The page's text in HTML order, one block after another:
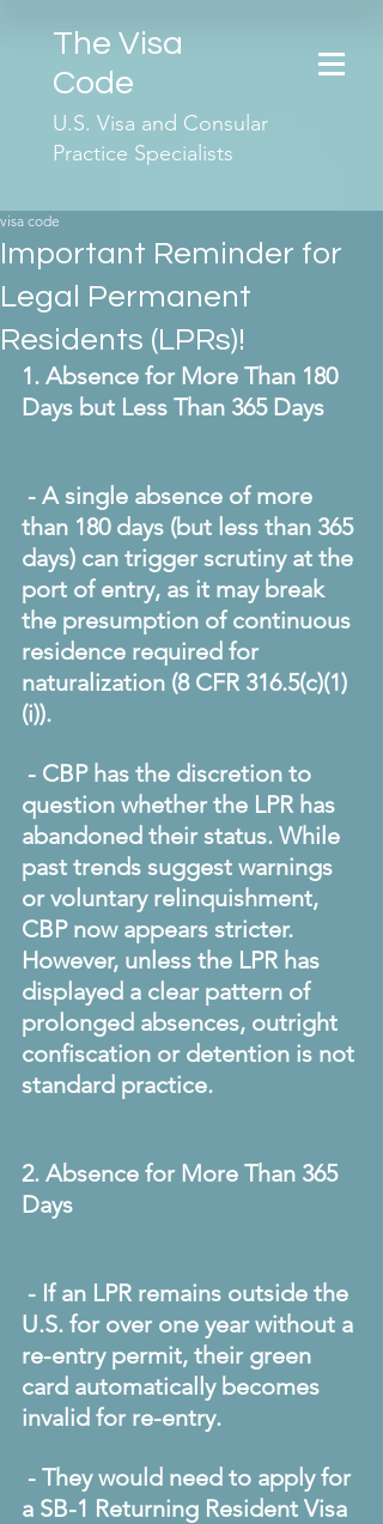
The Visa
Code
U.S. Visa and Consular
Practice Specialists
Important Reminder for
Legal Permanent
Residents (LPRs)!
visa code
1. Absence for More Than 180
Days but Less Than 365 Days
- A single absence of more
than 180 days (but less than 365
days) can trigger scrutiny at the
port of entry, as it may break
the presumption of continuous
residence required for
naturalization (8 CFR 316.5(c)(1)
(i)).
- CBP has the discretion to
question whether the LPR has
abandoned their status. While
past trends suggest warnings
or voluntary relinquishment,
CBP now appears stricter.
However, unless the LPR has
displayed a clear pattern of
prolonged absences, outright
confiscation or detention is not
standard practice.
2. Absence for More Than 365
Days
- If an LPR remains outside the
U.S. for over one year without a
re-entry permit, their green
card automatically becomes
invalid for re-entry.
- They would need to apply for
a SB-1 Returning Resident Visa